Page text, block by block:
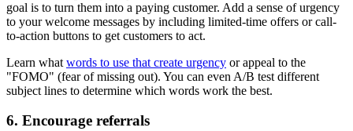
goal is to turn them into a paying customer. Add a sense of urgency
to your welcome messages by including limited-time offers or call-
to-action buttons to get customers to act.
Learn what words to use that create urgency or appeal to the
"FOMO" (fear of missing out). You can even A/B test different
subject lines to determine which words work the best.
6. Encourage referrals